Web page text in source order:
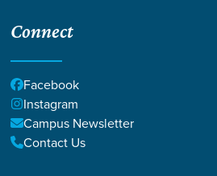
Connect
Facebook
Instagram
Campus Newsletter
Contact Us